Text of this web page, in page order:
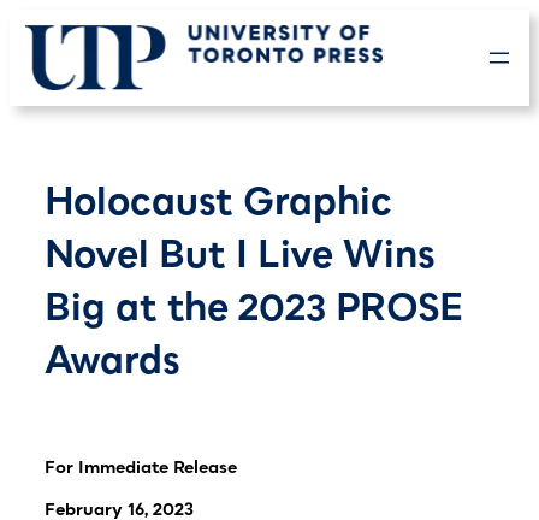
content
Holocaust Graphic
Novel But I Live Wins
Big at the 2023 PROSE
Awards
For Immediate Release
February 16, 2023